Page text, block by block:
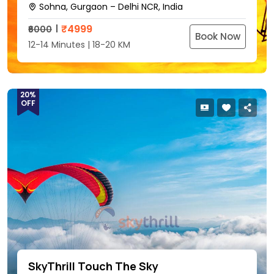
Sohna, Gurgaon – Delhi NCR, India
₹6000
₹4999
12-14 Minutes | 18-20 KM
Book Now
20%
OFF
SkyThrill Touch The Sky